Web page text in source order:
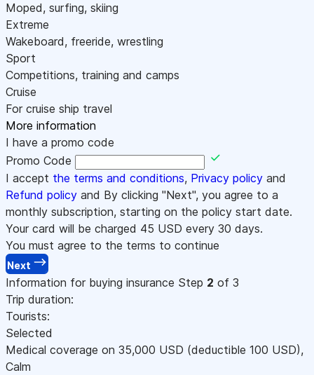
Moped, surfing, skiing
Extreme
Wakeboard, freeride, wrestling
Sport
Competitions, training and camps
Cruise
For cruise ship travel
More information
I have a promo code
Promo Code
I accept the terms and conditions, Privacy policy and
Refund policy and By clicking "Next", you agree to a
monthly subscription, starting on the policy start date.
Your card will be charged 45 USD every 30 days.
You must agree to the terms to continue
Next
Information for buying insurance Step 2 of 3
Trip duration:
Tourists:
Selected
Medical coverage on 35,000 USD (deductible 100 USD),
Calm